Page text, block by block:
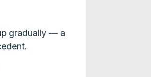
gradually — a